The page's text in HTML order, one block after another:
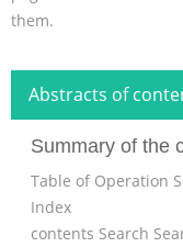
them.
Abstracts of
Summary of the
Table of Operation
Index
contents Search